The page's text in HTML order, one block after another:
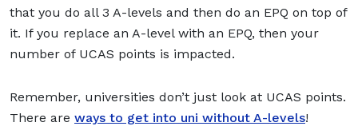
that you do all 3 A-levels and then do an EPQ on top of
it. If you replace an A-level with an EPQ, then your
number of UCAS points is impacted.
Remember, universities don’t just look at UCAS points.
There are ways to get into uni without A-levels!